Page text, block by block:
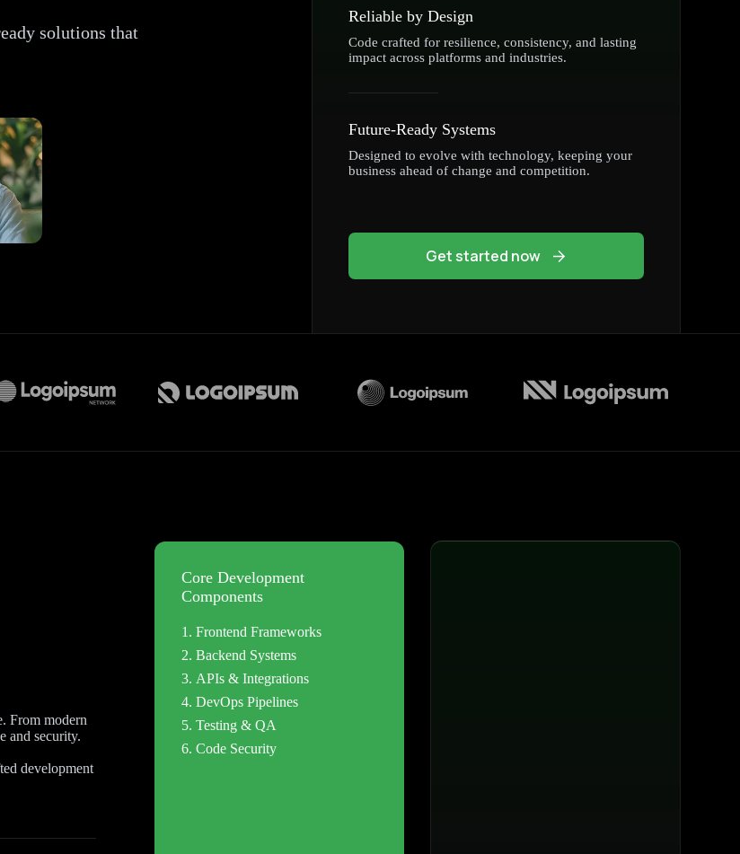
solutions that
Reliable by Design
Code crafted for resilience, consistency, and lasting
impact across platforms and industries.
Future-Ready Systems
Designed to evolve with technology, keeping your
business ahead of change and competition.
Get started now
From modern
and security.
development
Core Development
Components
Frontend Frameworks
Backend Systems
APIs & Integrations
DevOps Pipelines
Testing & QA
Code Security